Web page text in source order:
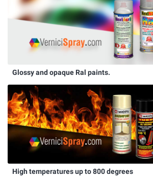
Glossy and opaque Ral paints.
High temperatures up to 800 degrees